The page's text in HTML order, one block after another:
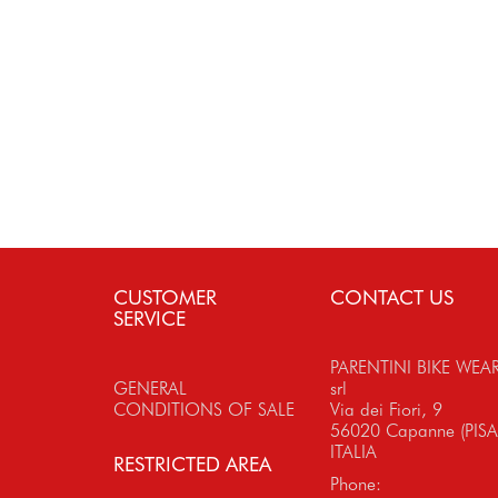
CUSTOMER
SERVICE
GENERAL
CONDITIONS OF SALE
RESTRICTED AREA
CONTACT US
PARENTINI BIKE
srl
Via dei Fiori, 9
56020 Capanne
ITALIA
Phone: